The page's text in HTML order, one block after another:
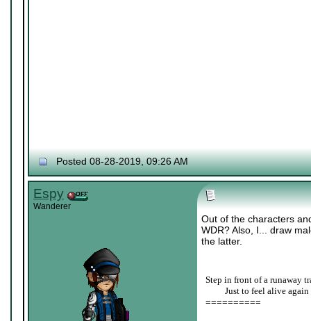
Posted 08-28-2019, 09:26 AM
Espy
Wanderer
Out of the characters
WDR? Also, I... draw
the latter.
Step in front of a runaway
Just to feel alive again
==========